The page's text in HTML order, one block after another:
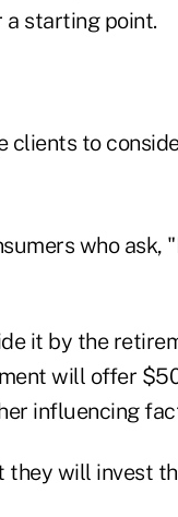
starting point.
clients to
who ask,
it by the
will offer
influencing
will invest